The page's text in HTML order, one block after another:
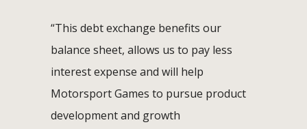
“This debt exchange benefits our
balance sheet, allows us to pay less
interest expense and will help
Motorsport Games to pursue product
development and growth